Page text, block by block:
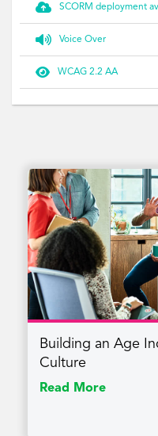
 SCORM deployment
 Voice Over
 WCAG 2.2 AA
Building an Age
Culture
Read More